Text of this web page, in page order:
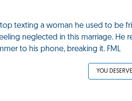
texting a woman he used to be
neglected in this marriage. He
to his phone, breaking it. FML
YOU